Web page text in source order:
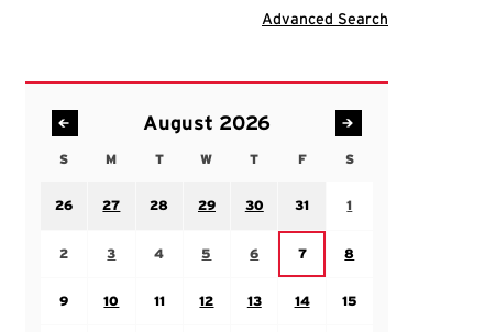
Advanced Search
August 2026
SSundayMMondayTTuesday
WWednesday
TThursday
FFriday SSaturday
26
27
28
29
30
31
1
2
3
4
5
Wednesday August 5
6
Thursday August 6
7
Friday August 7
8
9
10
11
12
13
14
15